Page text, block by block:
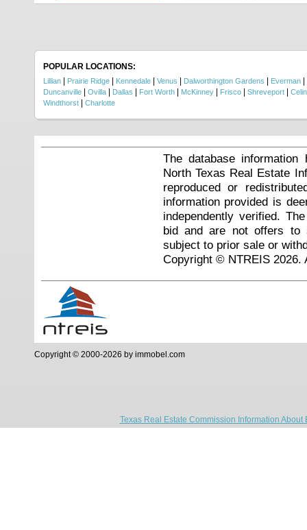
POPULAR LOCATIONS:
Lillian Prairie Ridge Kennedale Venus Dalworthington Gardens Everman
Duncanville Ovilla Dallas Fort Worth McKinney Frisco Shreveport
Windthorst
Charlotte
The database
North Texas Real Estate
reproduced or
information provided is
independently verified.
bid and are not offers to
subject to prior sale or
Copyright © NTREIS 2026.
Copyright © 2000-2026 by immobel.com
Texas Real Estate Commission Information About